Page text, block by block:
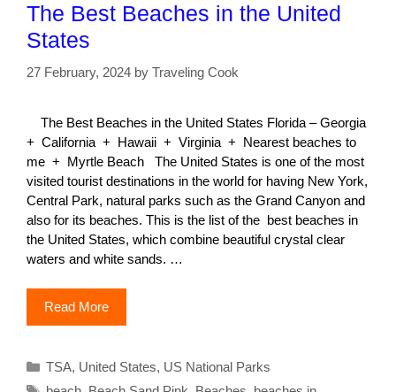
The Best Beaches in the United
States
27 February, 2024 by Traveling Cook
The Best Beaches in the United States Florida – Georgia
+ California + Hawaii + Virginia + Nearest beaches to
me + Myrtle Beach The United States is one of the most
visited tourist destinations in the world for having New York,
Central Park, natural parks such as the Grand Canyon and
also for its beaches. This is the list of the best beaches in
the United States, which combine beautiful crystal clear
waters and white sands. …
Read More
Categories
TSA, United States, US National Parks
Tags